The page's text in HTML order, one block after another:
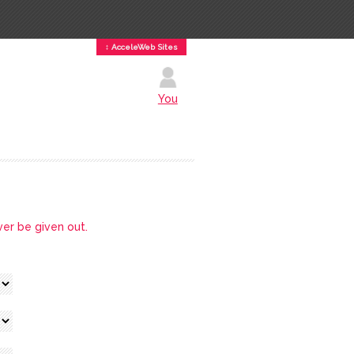
↕ AcceleWeb Sites
You
be given out.